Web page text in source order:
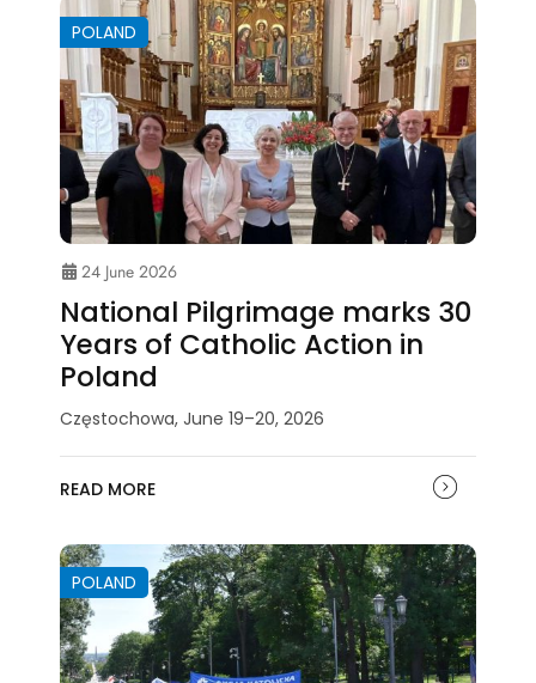
POLAND
24 June 2026
National Pilgrimage marks 30
Years of Catholic Action in
Poland
Częstochowa, June 19–20, 2026
READ MORE
POLAND